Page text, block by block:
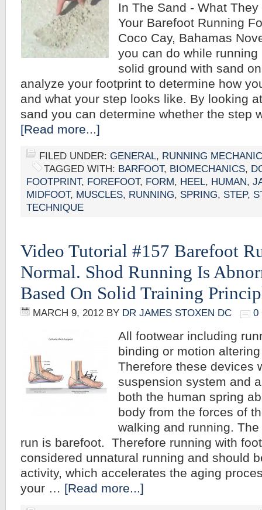
In The Sand - What
Your Barefoot Running
Coco Cay, Bahamas
you can do while
solid ground with sand
analyze your footprint to determine how
and what your step looks like. By looking
sand you can determine whether the step
[Read more...]
FILED UNDER: GENERAL, RUNNING
TAGGED WITH: BARFOOT, BIOMECHANICS,
FOOTPRINT, FOREFOOT, FORM, HEEL, HUMAN,
MIDFOOT, MUSCLES, RUNNING, SPRING, STEP,
TECHNIQUE
Video Tutorial #157 Barefoot
Normal. Shod Running Is
Based On Solid Training
MARCH 9, 2012 BY DR JAMES STOXEN DC 0
All footwear including
binding or motion
Therefore these devices
suspension system and
both the human spring
body from the forces of
walking and running.
run is barefoot. Therefore running with
considered unnatural running and should
activity, which accelerates the aging
your … [Read more...]